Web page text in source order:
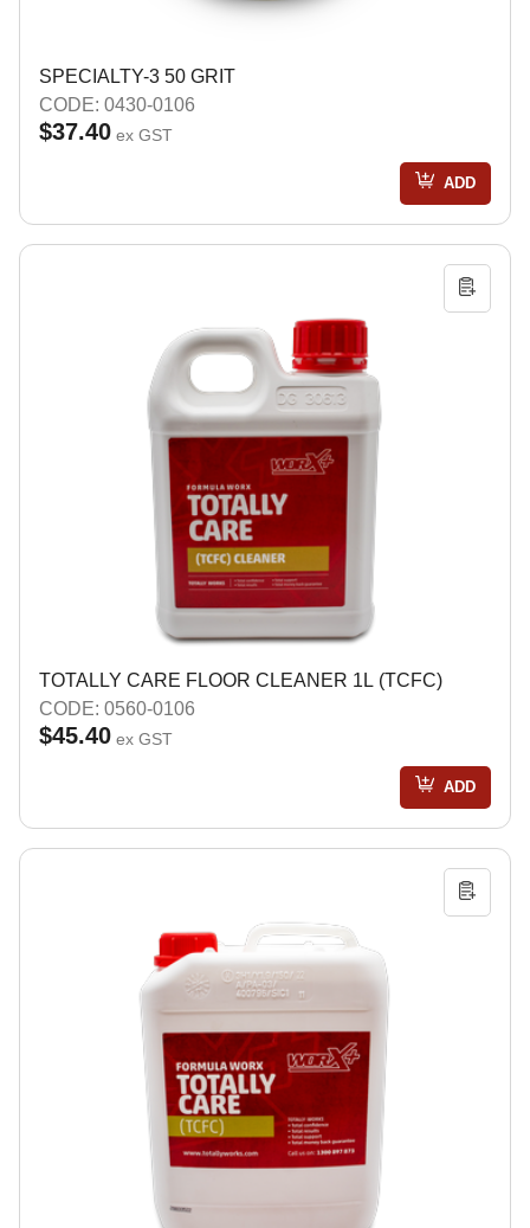
SPECIALTY-3 50 GRIT
CODE: 0430-0106
$37.40 ex GST
ADD
TOTALLY CARE FLOOR CLEANER 1L (TCFC)
CODE: 0560-0106
$45.40 ex GST
ADD